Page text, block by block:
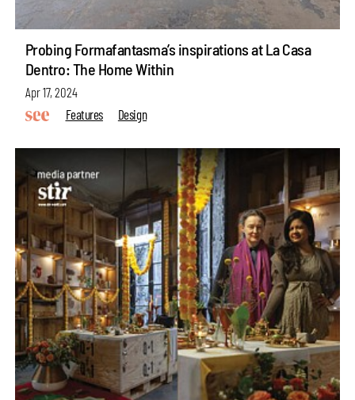
Probing Formafantasma’s inspirations at La Casa
Dentro: The Home Within
Apr 17, 2024
Features
Design